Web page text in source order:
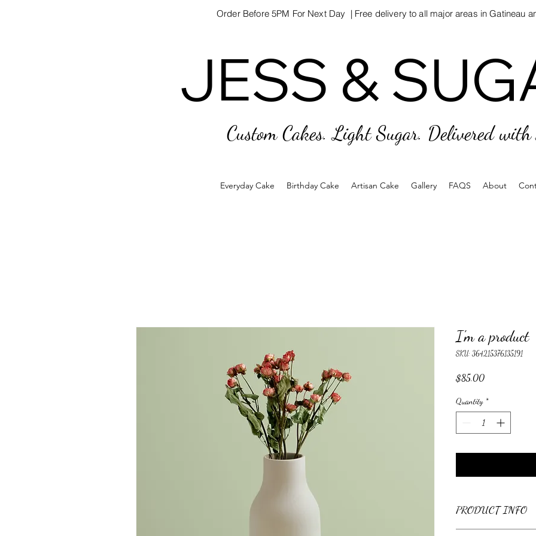
Order Before 5PM For Next Day | Free delivery to all major areas in Gatineau
JESS &
JESS &
Custom Cakes. Light Sugar. Delivered with
Everyday Cake Birthday Cake Artisan Cake Gallery FAQS About
I'm a product
SKU: 364215376135191
$85.00Price
Quantity *
PRODUCT INFO